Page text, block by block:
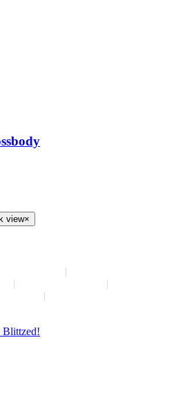
view×
Blittzed!